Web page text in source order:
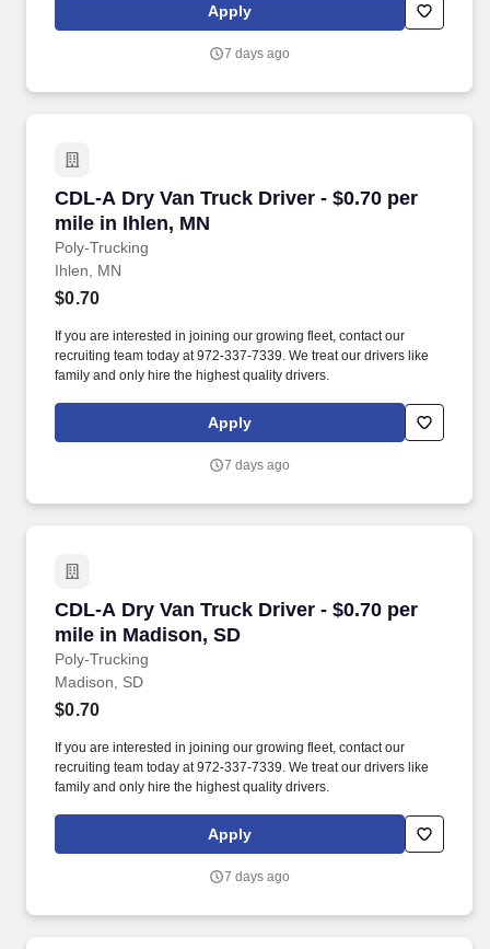
Apply
7 days ago
CDL-A Dry Van Truck Driver - $0.70 per
mile in Ihlen, MN
Poly-Trucking
CDL-A Dry Van Truck Driver - $0.70 per mile
Ihlen, MN
$0.70
If you are interested in joining our growing fleet, contact our
recruiting team today at 972-337-7339. We treat our drivers like
family and only hire the highest quality drivers.
Apply
7 days ago
CDL-A Dry Van Truck Driver - $0.70 per
mile in Madison, SD
Poly-Trucking
CDL-A Dry Van Truck Driver - $0.70 per mile
Madison, SD
$0.70
If you are interested in joining our growing fleet, contact our
recruiting team today at 972-337-7339. We treat our drivers like
family and only hire the highest quality drivers.
Apply
7 days ago